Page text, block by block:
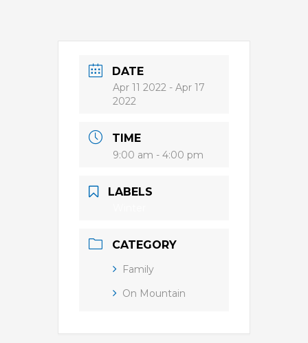
DATE
Apr 11 2022 - Apr 17
2022
TIME
9:00 am - 4:00 pm
LABELS
CATEGORY
Family
On Mountain